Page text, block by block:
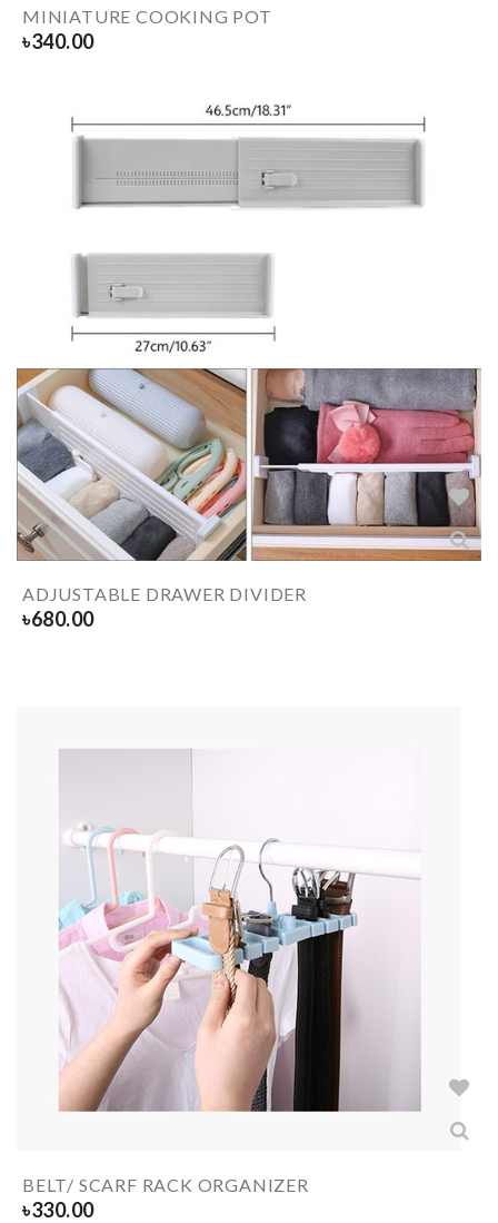
MINIATURE COOKING POT
৳340.00
ADJUSTABLE DRAWER DIVIDER
৳680.00
BELT/ SCARF RACK ORGANIZER
৳330.00